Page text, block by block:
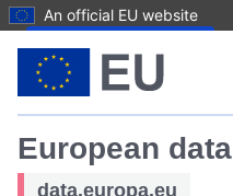
An official EU website
European data
data.europa.eu